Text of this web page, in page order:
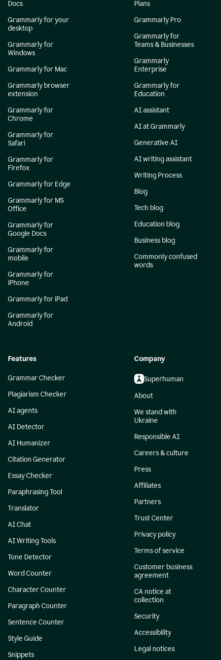
Docs
Grammarly for your
desktop
Grammarly for
Windows
Grammarly for Mac
Grammarly browser
extension
Grammarly for
Chrome
Grammarly for
Safari
Grammarly for
Firefox
Grammarly for Edge
Grammarly for MS
Office
Grammarly for
Google Docs
Grammarly for
mobile
Grammarly for
iPhone
Grammarly for iPad
Grammarly for
Android
Plans
Grammarly Pro
Grammarly for
Teams & Businesses
Grammarly
Enterprise
Grammarly for
Education
AI assistant
AI at Grammarly
Generative AI
AI writing assistant
Writing Process
Blog
Tech blog
Education blog
Business blog
Commonly confused
words
Features
Grammar Checker
Plagiarism Checker
AI agents
AI Detector
AI Humanizer
Citation Generator
Essay Checker
Paraphrasing Tool
Translator
AI Chat
AI Writing Tools
Tone Detector
Word Counter
Character Counter
Paragraph Counter
Sentence Counter
Style Guide
Snippets
Company
Superhuman
About
We stand with
Ukraine
Responsible AI
Careers & culture
Press
Affiliates
Partners
Trust Center
Privacy policy
Terms of service
Customer business
agreement
CA notice at
collection
Security
Accessibility
Legal notices